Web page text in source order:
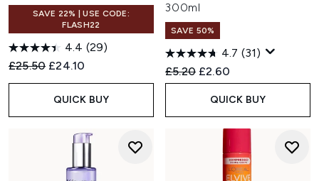
SAVE 22% | USE CODE:
FLASH22
4.4 (29)
Recommended Retail Price:
£25.50 Current price:
£24.10
QUICK BUY
300ml
SAVE 50%
4.7 (31)
Recommended Retail Price:
£5.20 Current price:
£2.60
QUICK BUY